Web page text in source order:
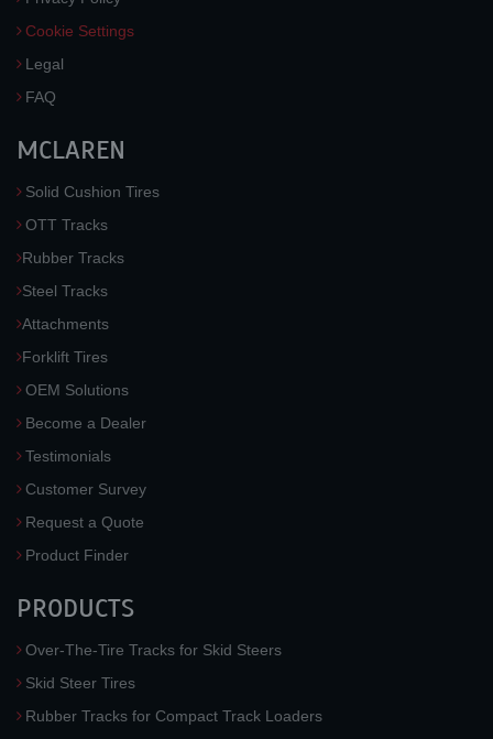
Cookie Settings
Legal
FAQ
MCLAREN
Solid Cushion Tires
OTT Tracks
Rubber Tracks
Steel Tracks
Attachments
Forklift Tires
OEM Solutions
Become a Dealer
Testimonials
Customer Survey
Request a Quote
Product Finder
PRODUCTS
Over-The-Tire Tracks for Skid Steers
Skid Steer Tires
Rubber Tracks for Compact Track Loaders